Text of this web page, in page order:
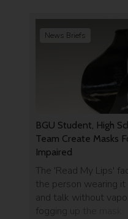
BGU Student, High
Team Create Masks
Impaired
The 'Read My Lips'
the person wearing
and talk without
fogging up the mask.
News Briefs